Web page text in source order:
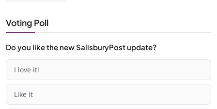
Voting Poll
Do you like the new SalisburyPost update?
I love it!
Like it